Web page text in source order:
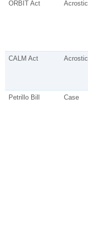
ORBIT Act
Acrostic
CALM Act
Acrostic
Petrillo Bill
Case